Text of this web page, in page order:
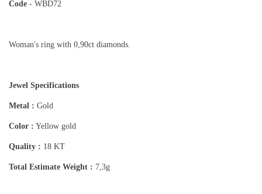
Code - WBD72
Woman's ring with 0,90ct diamonds.
Jewel Specifications
Metal : Gold
Color : Yellow gold
Quality : 18 KT
Total Estimate Weight : 7,3g